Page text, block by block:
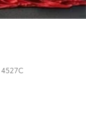
4527C